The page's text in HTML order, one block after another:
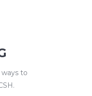
to